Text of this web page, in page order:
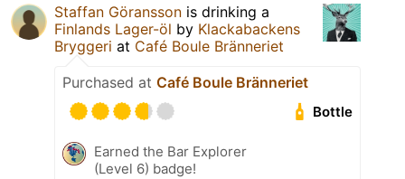
Staffan Göransson is drinking a
Finlands Lager-öl by Klackabackens
Bryggeri at Café Boule Bränneriet
Purchased at Café Boule Bränneriet
Bottle
Earned the Bar Explorer
(Level 6) badge!